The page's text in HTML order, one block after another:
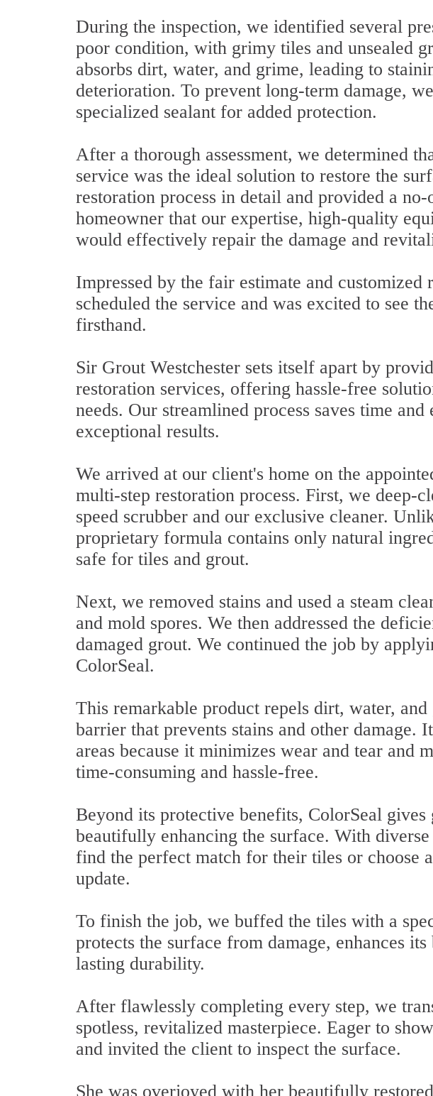
During the inspection, we identified several
poor condition, with grimy tiles and unsealed
absorbs dirt, water, and grime, leading to
deterioration. To prevent long-term damage,
specialized sealant for added protection.
After a thorough assessment, we determined
service was the ideal solution to restore the
restoration process in detail and provided a
homeowner that our expertise, high-quality
would effectively repair the damage and
Impressed by the fair estimate and customized
scheduled the service and was excited to see
firsthand.
Sir Grout Westchester sets itself apart by
restoration services, offering hassle-free
needs. Our streamlined process saves time
exceptional results.
We arrived at our client's home on the
multi-step restoration process. First, we deep-
speed scrubber and our exclusive cleaner.
proprietary formula contains only natural
safe for tiles and grout.
Next, we removed stains and used a steam
and mold spores. We then addressed the
damaged grout. We continued the job by
ColorSeal.
This remarkable product repels dirt, water,
barrier that prevents stains and other
areas because it minimizes wear and tear and
time-consuming and hassle-free.
Beyond its protective benefits, ColorSeal
beautifully enhancing the surface. With
find the perfect match for their tiles or choose
update.
To finish the job, we buffed the tiles with a
protects the surface from damage, enhances
lasting durability.
After flawlessly completing every step, we
spotless, revitalized masterpiece. Eager to
and invited the client to inspect the surface.
She was overjoyed with her beautifully